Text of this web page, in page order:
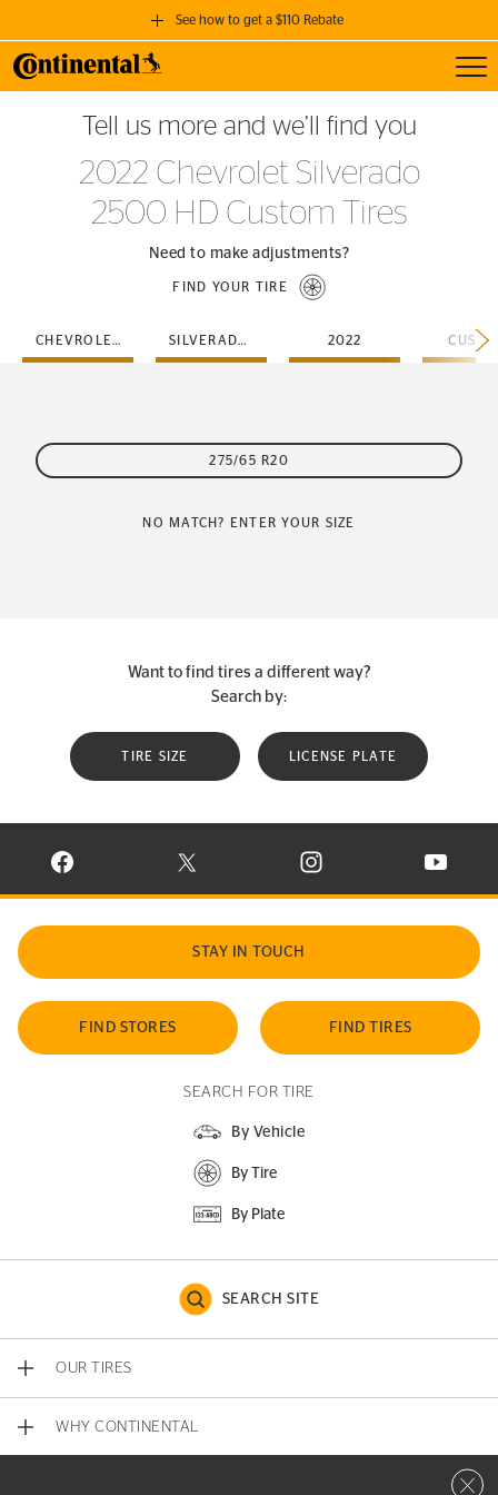
See how to get a $110 Rebate
GET A $110 REBATE
when you purchase a set of 4 qualifying Continental Tires!
SEE FULL DETAILS
Tell us more and we’ll find you
2022 Chevrolet Silverado
2500 HD Custom Tires
Need to make adjustments?
FIND YOUR TIRE
CHEVROLET SILVERADO-2500-HD 2022
275/65 R20
NO MATCH? ENTER YOUR SIZE
Want to find tires a different way?
Search by:
TIRE SIZE LICENSE PLATE
VISIT CONTINENTAL TIRE ON FACEBOOK IN NEW WINDOW
VISIT CONTINENTAL TIRE ON X IN NEW
VISIT CONTINENTAL TIRE
VISIT
STAY IN TOUCH
FIND STORES FIND TIRES
SEARCH FOR TIRE
By Vehicle
By Tire
By Plate
SEARCH SITE
OUR TIRES
WHY CONTINENTAL
Close